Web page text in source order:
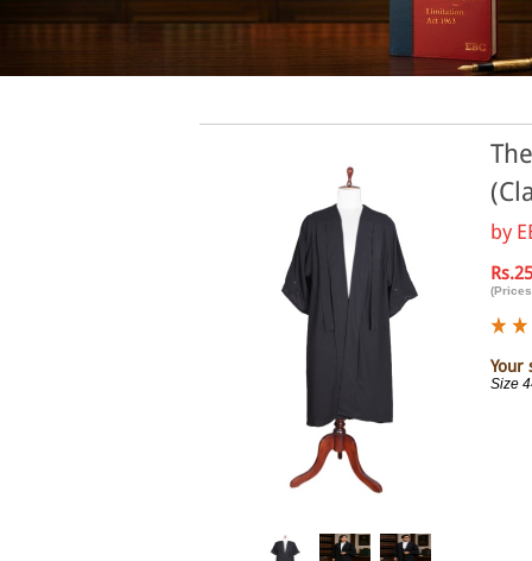
by
Your
Size